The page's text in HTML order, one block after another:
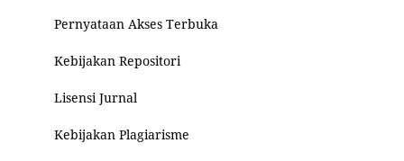
Pernyataan Akses Terbuka
Kebijakan Repositori
Lisensi Jurnal
Kebijakan Plagiarisme